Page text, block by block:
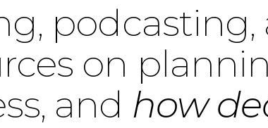
podcasting,
on
and how